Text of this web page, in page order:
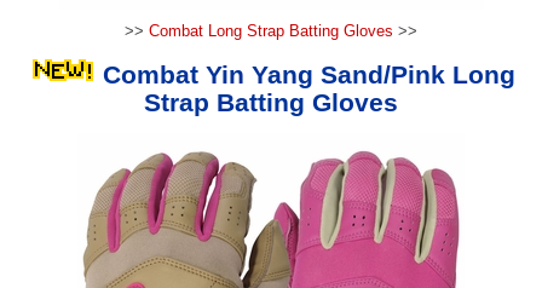
>> Combat Long Strap Batting Gloves >>
Combat Yin Yang Sand/Pink Long
Strap Batting Gloves